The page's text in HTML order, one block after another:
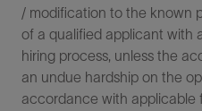
/ modification to the known
of a qualified applicant with
hiring process, unless the
an undue hardship on the
accordance with applicable